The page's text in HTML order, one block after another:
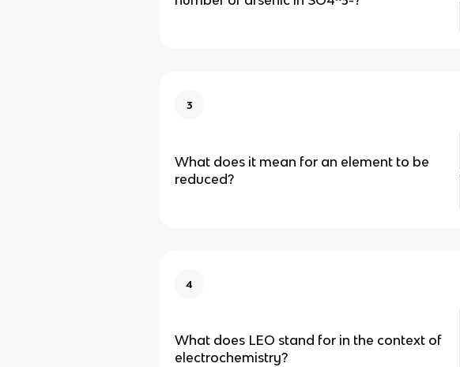
3
What does it mean for an element to be
reduced?
4
What does LEO stand for in the context of
electrochemistry?